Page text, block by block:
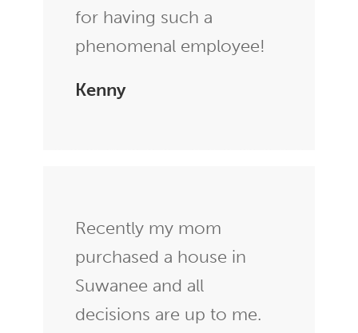
for having such a
phenomenal employee!
Kenny
Recently my mom
purchased a house in
Suwanee and all
decisions are up to me.